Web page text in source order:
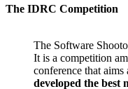
The IDRC Competition
The Software
It is a competition
conference that
developed the best